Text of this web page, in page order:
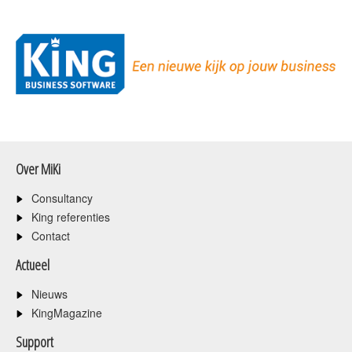
Over MiKi
Consultancy
King referenties
Contact
Actueel
Nieuws
KingMagazine
Support